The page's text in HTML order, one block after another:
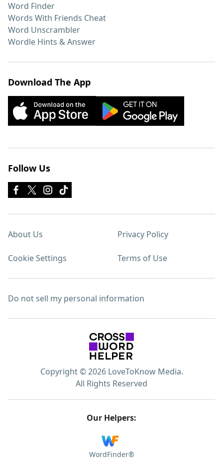
Word Finder
Words With Friends Cheat
Word Unscrambler
Wordle Hints & Answer
Download The App
Follow Us
About Us Privacy Policy
Cookie Settings Terms of Use
Do not sell my personal information
Copyright © 2026 LoveToKnow Media.
All Rights Reserved
Our Helpers:
WordFinder®